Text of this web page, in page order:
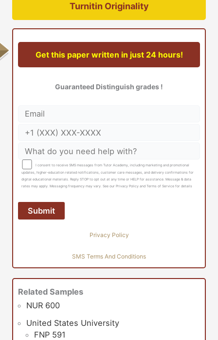
Turnitin Originality
Get this paper written in just 24 hours!
Guaranteed Distinguish grades !
I consent to receive SMS messages from Tutor Academy, including marketing and promotional
updates, higher-education related notifications, customer care messages, and delivery confirmations for
digital educational materials. Reply STOP to opt out at any time or HELP for assistance. Message & data
rates may apply. Messaging frequency may vary. See our Privacy Policy and Terms of Service for details
Privacy Policy
SMS Terms And Conditions
Related Samples
NUR 600
United States University
FNP 591